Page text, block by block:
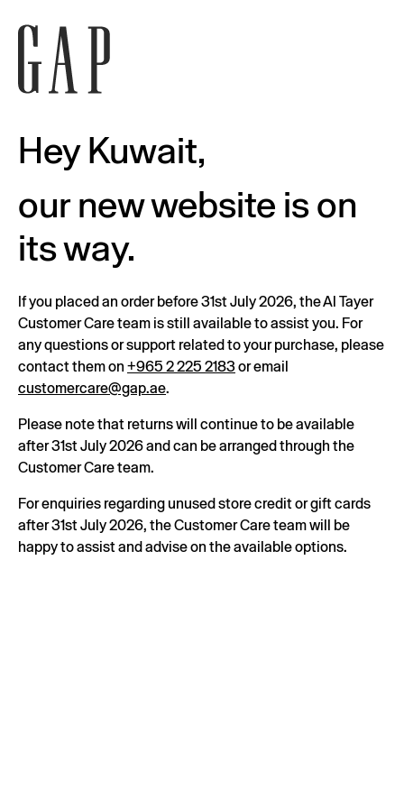
Hey Kuwait,
our new website is on
its way.
If you placed an order before 31st July 2026, the Al Tayer
Customer Care team is still available to assist you. For
any questions or support related to your purchase, please
contact them on +965 2 225 2183or email
customercare@gap.ae.
Please note that returns will continue to be available
after 31st July 2026 and can be arranged through the
Customer Care team.
For enquiries regarding unused store credit or gift cards
after 31st July 2026, the Customer Care team will be
happy to assist and advise on the available options.